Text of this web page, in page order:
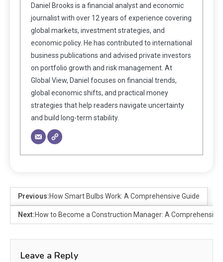
Daniel Brooks is a financial analyst and economic
journalist with over 12 years of experience covering
global markets, investment strategies, and
economic policy. He has contributed to international
business publications and advised private investors
on portfolio growth and risk management. At
Global View, Daniel focuses on financial trends,
global economic shifts, and practical money
strategies that help readers navigate uncertainty
and build long-term stability.
Previous:How Smart Bulbs Work: A Comprehensive Guide
Next:How to Become a Construction Manager: A Comprehensive
Leave a Reply